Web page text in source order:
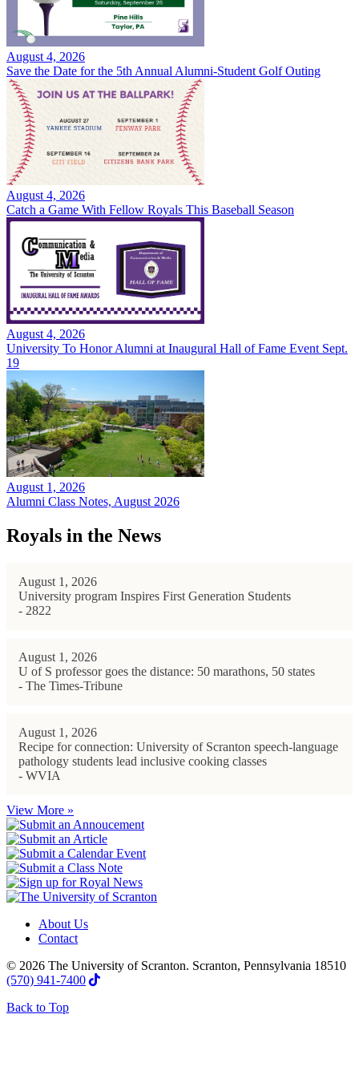
August 4, 2026
Save the Date for the 5th Annual Alumni-Student Golf Outing
August 4, 2026
Catch a Game With Fellow Royals This Baseball Season
August 4, 2026
University To Honor Alumni at Inaugural Hall of Fame Event Sept.
19
August 1, 2026
Alumni Class Notes, August 2026
Royals in the News
August 1, 2026
University program Inspires First Generation Students
- 2822
August 1, 2026
U of S professor goes the distance: 50 marathons, 50 states
- The Times-Tribune
August 1, 2026
Recipe for connection: University of Scranton speech-language
pathology students lead inclusive cooking classes
- WVIA
View More »
About Us
Contact
© 2026 The University of Scranton. Scranton, Pennsylvania 18510
(570) 941-7400
Back to Top